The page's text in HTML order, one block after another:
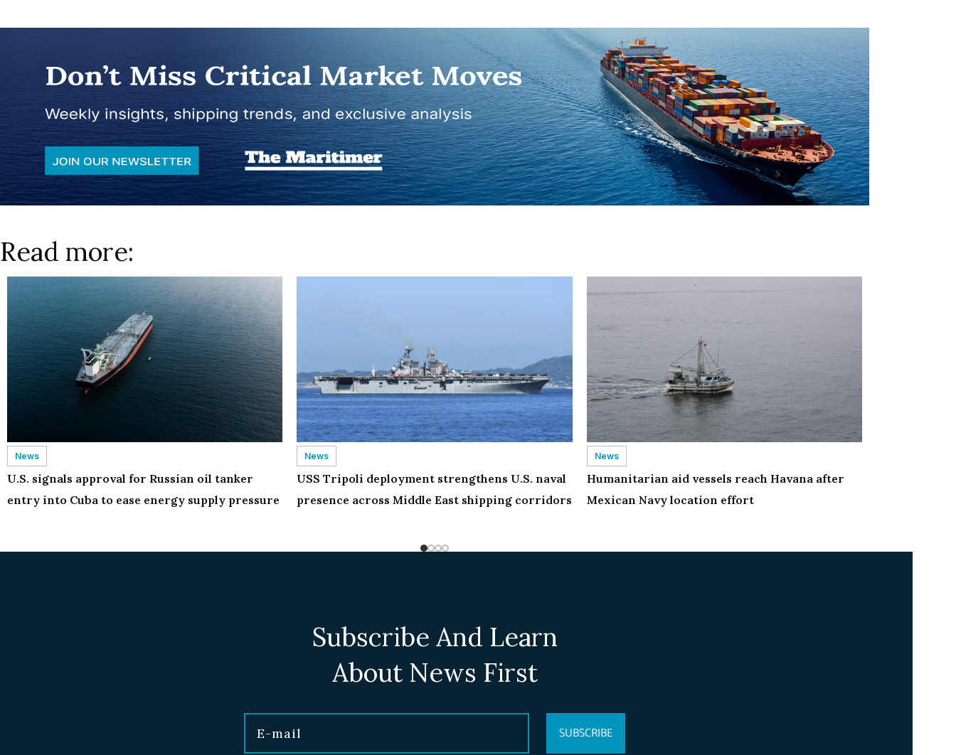
Read more:
News
U.S. signals approval for Russian oil tanker
entry into Cuba to ease energy supply pressure
News
USS Tripoli deployment strengthens U.S. naval
presence across Middle East shipping corridors
News
Humanitarian aid vessels reach Havana after
Mexican Navy location effort
Subscribe And Learn
About News First
SUBSCRIBE